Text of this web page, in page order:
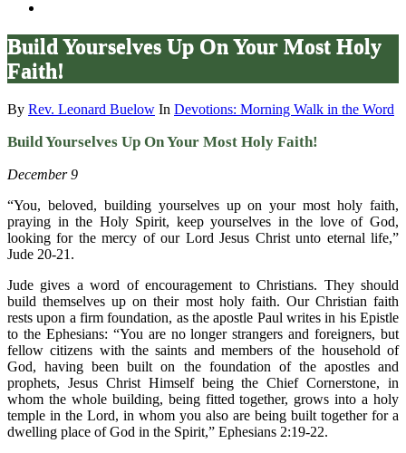
Build Yourselves Up On Your Most Holy
Faith!
By Rev. Leonard Buelow In Devotions: Morning Walk in the Word
Build Yourselves Up On Your Most Holy Faith!
December 9
“You, beloved, building yourselves up on your most holy faith,
praying in the Holy Spirit, keep yourselves in the love of God,
looking for the mercy of our Lord Jesus Christ unto eternal life,”
Jude 20-21.
Jude gives a word of encouragement to Christians. They should
build themselves up on their most holy faith. Our Christian faith
rests upon a firm foundation, as the apostle Paul writes in his Epistle
to the Ephesians: “You are no longer strangers and foreigners, but
fellow citizens with the saints and members of the household of
God, having been built on the foundation of the apostles and
prophets, Jesus Christ Himself being the Chief Cornerstone, in
whom the whole building, being fitted together, grows into a holy
temple in the Lord, in whom you also are being built together for a
dwelling place of God in the Spirit,” Ephesians 2:19-22.